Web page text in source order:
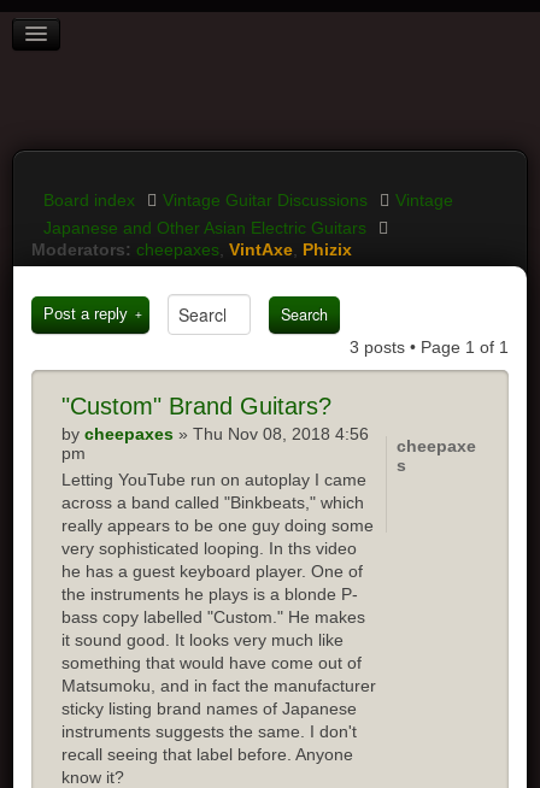
BOARD INDEX
LOGIN
Board index Vintage Guitar Discussions
Vintage
Japanese and Other Asian Electric Guitars
Moderators: cheepaxes ,VintAxe Phizix
Post a reply
3 posts • Page 1 of 1
"Custom" Brand Guitars?
bycheepaxes » Thu Nov 08, 2018 4:56
pm
Letting YouTube run on autoplay I came
across a band called "Binkbeats," which
really appears to be one guy doing some
very sophisticated looping. In ths video
he has a guest keyboard player. One of
the instruments he plays is a blonde P-
bass copy labelled "Custom." He makes
it sound good. It looks very much like
something that would have come out of
Matsumoku, and in fact the manufacturer
sticky listing brand names of Japanese
instruments suggests the same. I don't
recall seeing that label before. Anyone
know it?
cheepaxe
s